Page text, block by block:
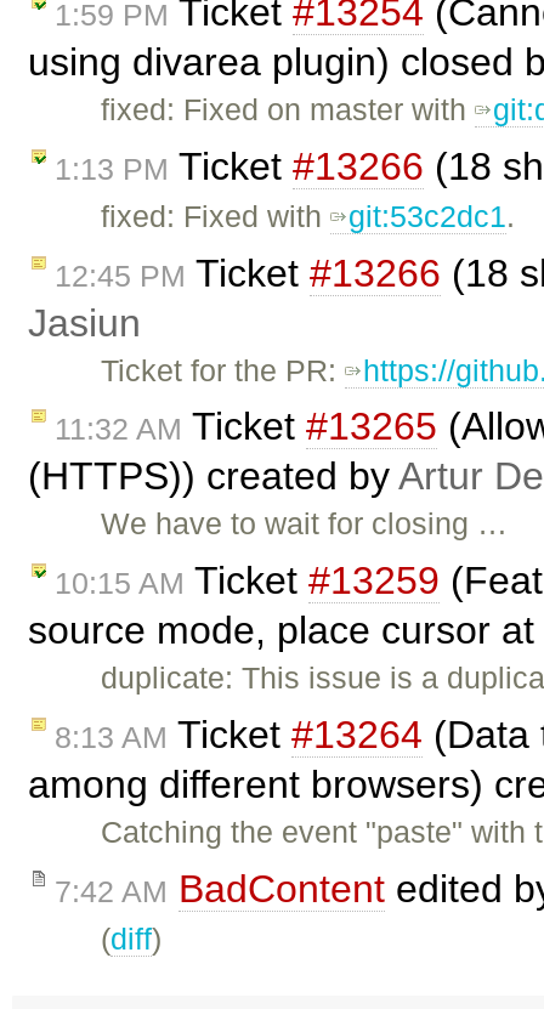
1:59 PM Ticket #13254
using divarea plugin) closed
fixed: Fixed on master with
1:13 PM Ticket #13266 (18
fixed: Fixed with git:53c2dc1.
12:45 PM Ticket #13266 (18
Jasiun
Ticket for the PR: https://
11:32 AM Ticket #13265
(HTTPS)) created byArtur
We have to wait for closing …
10:15 AM Ticket #13259
source mode, place cursor
duplicate: This issue is a
8:13 AM Ticket #13264 (Data
among different browsers)
Catching the event "paste"
7:42 AM BadContent edited
(diff)